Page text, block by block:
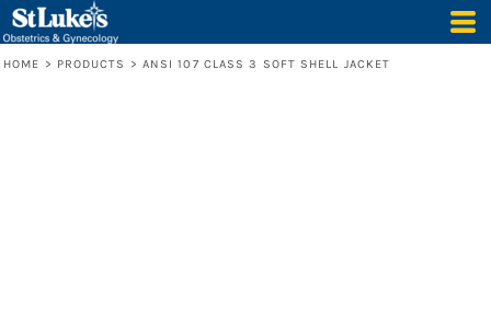
HOME > PRODUCTS > ANSI 107 CLASS 3 SOFT SHELL JACKET